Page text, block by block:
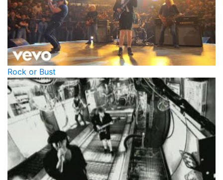
Rock or Bust